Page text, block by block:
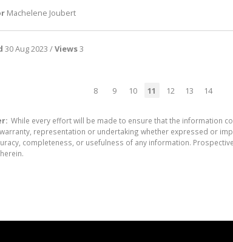
Machelene Joubert
30 Aug 2023 /Views3
8 9 10 11 12 13 14
While every effort will be made to ensure that the information
representation or undertaking whether expressed or
completeness, or usefulness of any information.